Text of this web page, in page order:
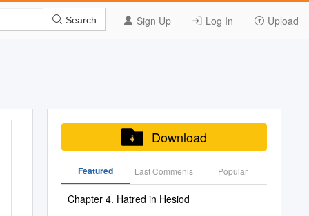
Sign Up Log In Upload
Search
Download
Featured Last Commenis Popular
Chapter 4. Hatred in Hesiod